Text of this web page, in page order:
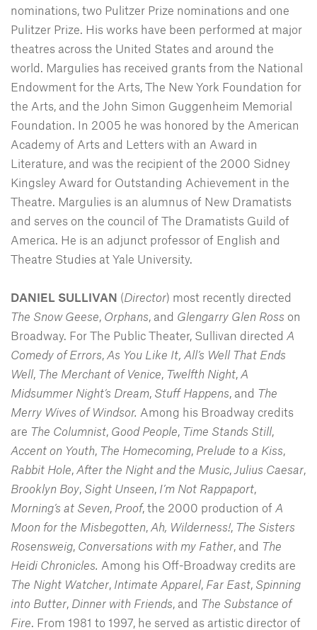
nominations, two Pulitzer Prize nominations and one
Pulitzer Prize. His works have been performed at major
theatres across the United States and around the
world. Margulies has received grants from the National
Endowment for the Arts, The New York Foundation for
the Arts, and the John Simon Guggenheim Memorial
Foundation. In 2005 he was honored by the American
Academy of Arts and Letters with an Award in
Literature, and was the recipient of the 2000 Sidney
Kingsley Award for Outstanding Achievement in the
Theatre. Margulies is an alumnus of New Dramatists
and serves on the council of The Dramatists Guild of
America. He is an adjunct professor of English and
Theatre Studies at Yale University.
DANIEL SULLIVAN (Director) most recently directed
The Snow Geese, Orphans, and Glengarry Glen Ross on
Broadway. For The Public Theater, Sullivan directed A
Comedy of Errors, As You Like It, All’s Well That Ends
Well, The Merchant of Venice, Twelfth Night, A
Midsummer Night’s Dream, Stuff Happens, and The
Merry Wives of Windsor. Among his Broadway credits
are The Columnist, Good People, Time Stands Still,
Accent on Youth, The Homecoming, Prelude to a Kiss,
Rabbit Hole, After the Night and the Music, Julius Caesar,
Brooklyn Boy, Sight Unseen, I’m Not Rappaport,
Morning’s at Seven, Proof, the 2000 production of A
Moon for the Misbegotten, Ah, Wilderness!, The Sisters
Rosensweig, Conversations with my Father, and The
Heidi Chronicles. Among his Off-Broadway credits are
The Night Watcher, Intimate Apparel, Far East, Spinning
into Butter, Dinner with Friends, and The Substance of
Fire. From 1981 to 1997, he served as artistic director of